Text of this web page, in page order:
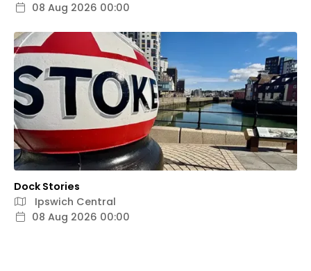
08 Aug 2026 00:00
Dock Stories
Ipswich Central
08 Aug 2026 00:00